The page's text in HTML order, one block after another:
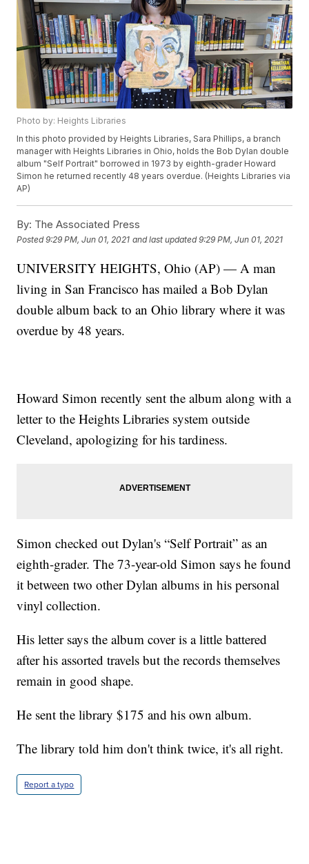
Photo by: Heights Libraries
In this photo provided by Heights Libraries, Sara Phillips, a branch
manager with Heights Libraries in Ohio, holds the Bob Dylan double
album "Self Portrait" borrowed in 1973 by eighth-grader Howard
Simon he returned recently 48 years overdue. (Heights Libraries via
AP)
By: The Associated Press
Posted9:29 PM, Jun 01, 2021 and last updated 9:29 PM, Jun 01, 2021
UNIVERSITY HEIGHTS, Ohio (AP) — A man
living in San Francisco has mailed a Bob Dylan
double album back to an Ohio library where it was
overdue by 48 years.
Howard Simon recently sent the album along with a
letter to the Heights Libraries system outside
Cleveland, apologizing for his tardiness.
Simon checked out Dylan's “Self Portrait” as an
eighth-grader. The 73-year-old Simon says he found
it between two other Dylan albums in his personal
vinyl collection.
His letter says the album cover is a little battered
after his assorted travels but the records themselves
remain in good shape.
He sent the library $175 and his own album.
The library told him don't think twice, it's all right.
Report a typo